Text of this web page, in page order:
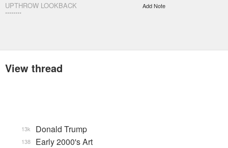
UPTHROW LOOKBACK
********
Add Note
View thread
Donald Trump
13k
Early 2000's Art
138